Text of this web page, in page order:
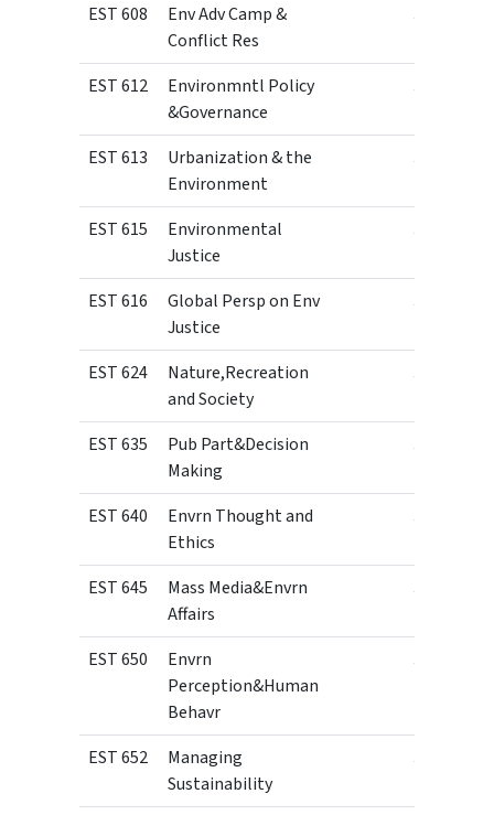
EST 608
Env Adv Camp &
Conflict Res
3
EST 612
Environmntl Policy
&Governance
3
EST 613
Urbanization & the
Environment
3
EST 615
Environmental
Justice
3
EST 616
Global Persp on Env
Justice
3
EST 624
Nature,Recreation
and Society
3
EST 635
Pub Part&Decision
Making
3
EST 640
Envrn Thought and
Ethics
3
EST 645
Mass Media&Envrn
Affairs
3
EST 650
Envrn
Perception&Human
Behavr
3
EST 652
Managing
Sustainability
3